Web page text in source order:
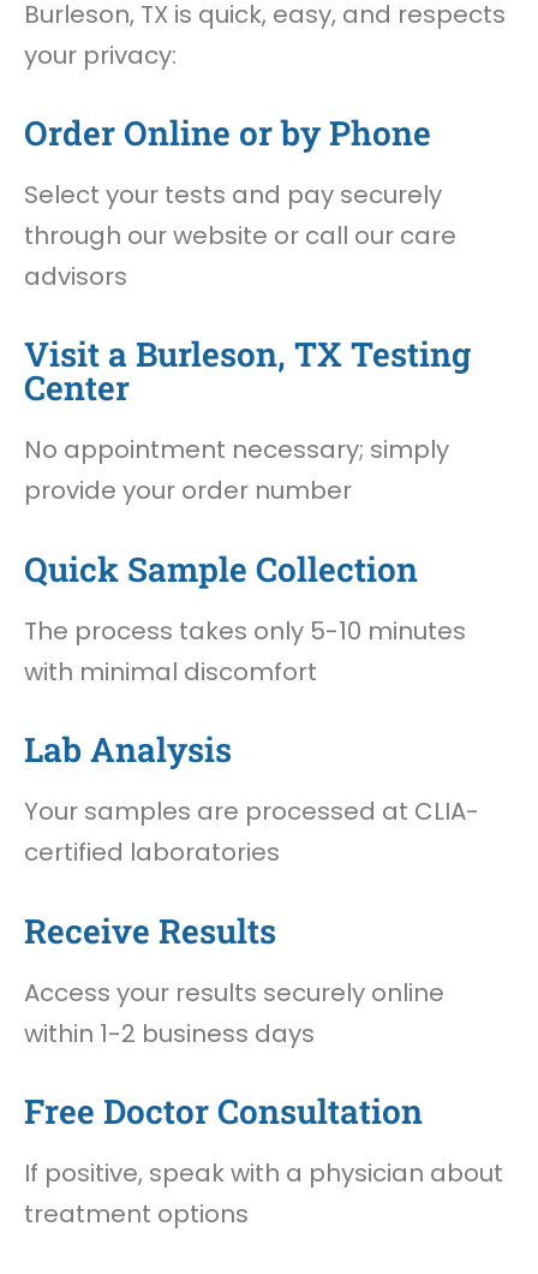
Burleson, TX is quick, easy, and respects
your privacy:
Order Online or by Phone
Select your tests and pay securely
through our website or call our care
advisors
Visit a Burleson, TX Testing
Center
No appointment necessary; simply
provide your order number
Quick Sample Collection
The process takes only 5-10 minutes
with minimal discomfort
Lab Analysis
Your samples are processed at CLIA-
certified laboratories
Receive Results
Access your results securely online
within 1-2 business days
Free Doctor Consultation
If positive, speak with a physician about
treatment options